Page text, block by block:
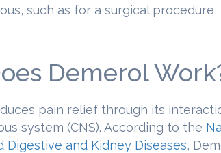
such as for a surgical procedure
Demerol
pain relief through its
system (CNS). According to the
Digestive and Kidney Diseases,